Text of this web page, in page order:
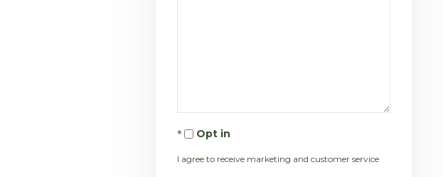
Opt in
I agree to receive marketing and customer service